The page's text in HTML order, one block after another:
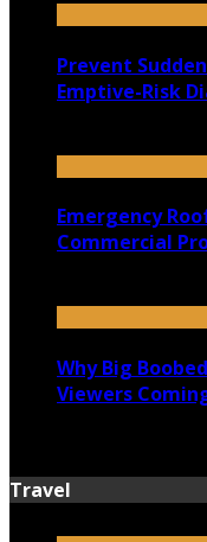
Prevent
Emptive-Risk
Emergency
Commercial
Why Big
Viewers
Travel